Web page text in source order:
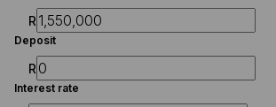
R
Deposit
R
Interest rate